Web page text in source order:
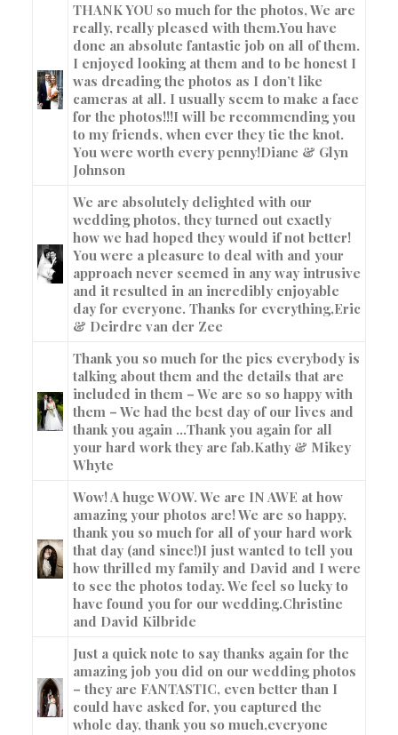
THANK YOU so much for the photos, We are
really, really pleased with them.You have
done an absolute fantastic job on all of them.
I enjoyed looking at them and to be honest I
was dreading the photos as I don’t like
cameras at all. I usually seem to make a face
for the photos!!!I will be recommending you
to my friends, when ever they tie the knot.
You were worth every penny!Diane & Glyn
Johnson
We are absolutely delighted with our
wedding photos, they turned out exactly
how we had hoped they would if not better!
You were a pleasure to deal with and your
approach never seemed in any way intrusive
and it resulted in an incredibly enjoyable
day for everyone. Thanks for everything,Eric
& Deirdre van der Zee
Thank you so much for the pics everybody is
talking about them and the details that are
included in them – We are so so happy with
them – We had the best day of our lives and
thank you again …Thank you again for all
your hard work they are fab.Kathy & Mikey
Whyte
Wow! A huge WOW. We are IN AWE at how
amazing your photos are! We are so happy,
thank you so much for all of your hard work
that day (and since!)I just wanted to tell you
how thrilled my family and David and I were
to see the photos today. We feel so lucky to
have found you for our wedding.Christine
and David Kilbride
Just a quick note to say thanks again for the
amazing job you did on our wedding photos
– they are FANTASTIC, even better than I
could have asked for, you captured the
whole day, thank you so much,everyone